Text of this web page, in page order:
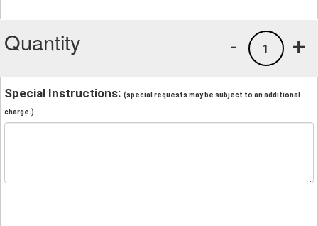
Quantity +
1
-
Special Instructions: (special requests may be subject to an additional
charge.)